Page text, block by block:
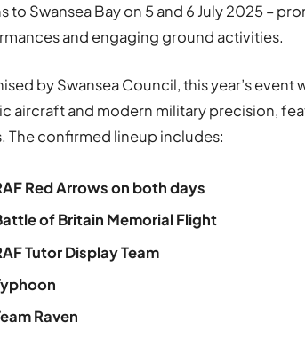
to Swansea Bay on 5 and 6 July 2025 –
and engaging ground activities.
by Swansea Council, this year’s event
aircraft and modern military precision,
The confirmed lineup includes:
Red Arrows on both days
of Britain Memorial Flight
Tutor Display Team
Raven